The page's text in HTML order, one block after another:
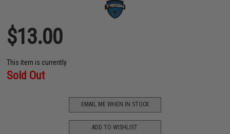
$13.00
This item is currently
Sold Out
EMAIL ME WHEN IN STOCK
ADD TO WISHLIST